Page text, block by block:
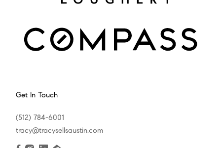
Get In Touch
(512) 784-6001
tracy@tracysellsaustin.com